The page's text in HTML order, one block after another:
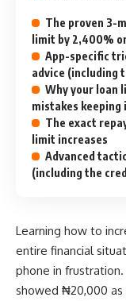
The proven 3-
limit by 2,400%
App-specific
advice (including
Why your loan
mistakes keeping
The exact
limit increases
Advanced
(including the
Learning how to
entire financial
phone in
showed ₦20,000